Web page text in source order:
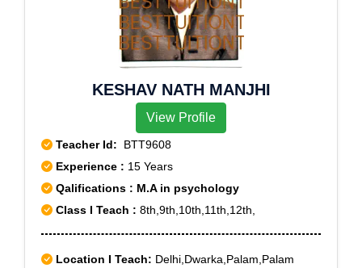
KESHAV NATH MANJHI
View Profile
Teacher Id: BTT9608
Experience : 15 Years
Qalifications : M.A in psychology
Class I Teach : 8th,9th,10th,11th,12th,
Location I Teach: Delhi,Dwarka,Palam,Palam